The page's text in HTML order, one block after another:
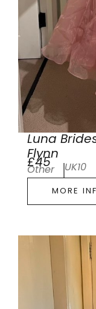
Luna
Flynn
£45
Other UK10
MORE